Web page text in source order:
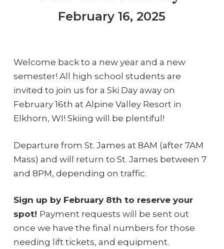
February 16, 2025
Welcome back to a new year and a new
semester! All high school students are
invited to join us for a Ski Day away on
February 16th at Alpine Valley Resort in
Elkhorn, WI! Skiing will be plentiful!
Departure from St. James at 8AM (after 7AM
Mass) and will return to St. James between 7
and 8PM, depending on traffic.
Sign up by February 8th to reserve your
spot! Payment requests will be sent out
once we have the final numbers for those
needing lift tickets, and equipment.